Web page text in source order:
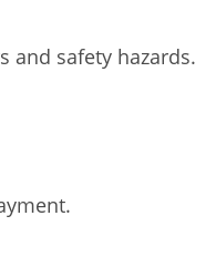
and safety hazards.